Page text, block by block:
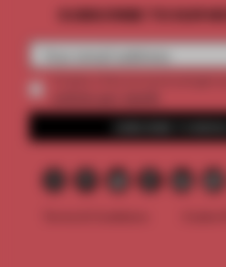
SUBSCRIBE TO OUR